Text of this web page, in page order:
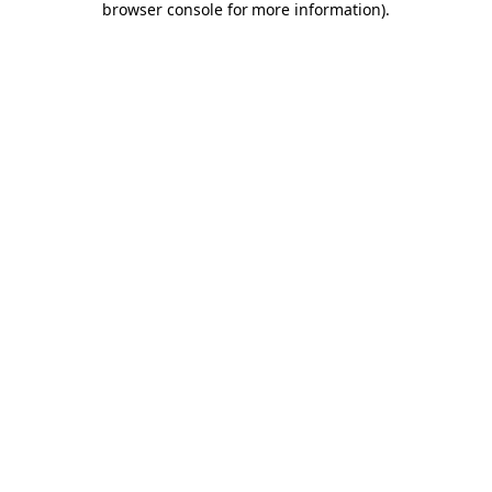
browser console for more information).